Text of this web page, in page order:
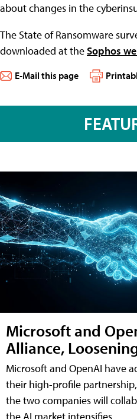
about changes in the
The State of Ransomware
downloaded at theSophos
E-Mail this page
Microsoft and
Alliance,
Microsoft and OpenAI have
their high-profile
the two companies will
the AI market intensifies.